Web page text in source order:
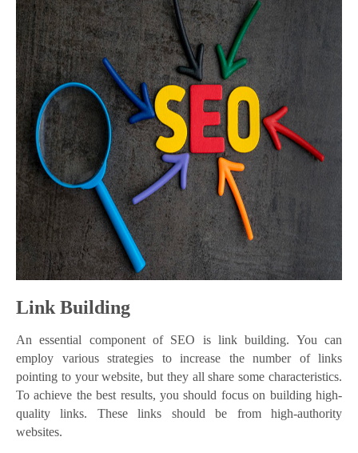
Link Building
An essential component of SEO is link building. You can
employ various strategies to increase the number of links
pointing to your website, but they all share some characteristics.
To achieve the best results, you should focus on building high-
quality links. These links should be from high-authority
websites.